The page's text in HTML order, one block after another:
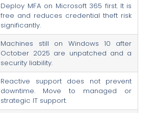
Deploy MFA on Microsoft 365 first. It is
free and reduces credential theft risk
significantly.
Machines still on Windows 10 after
October 2025 are unpatched and a
security liability.
Reactive support does not prevent
downtime. Move to managed or
strategic IT support.